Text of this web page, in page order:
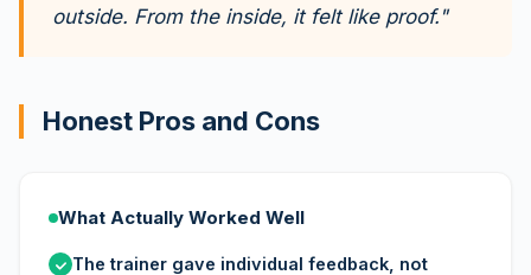
outside. From the inside, it felt like proof."
Honest Pros and Cons
What Actually Worked Well
The trainer gave individual feedback, not